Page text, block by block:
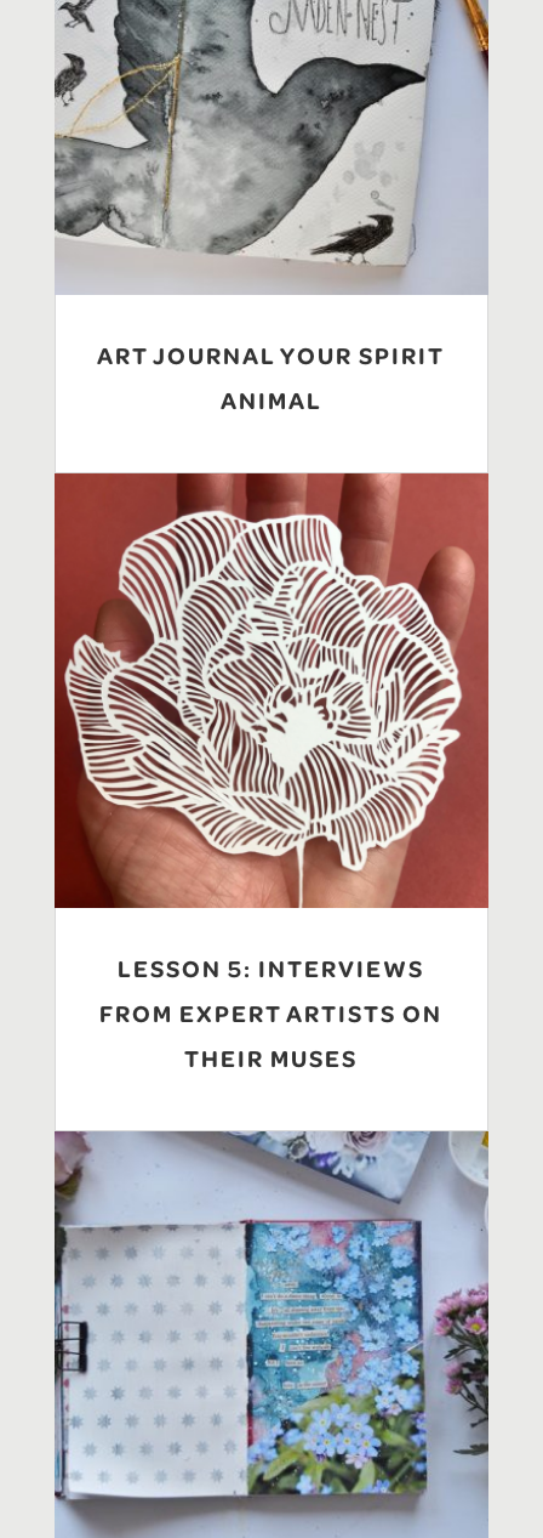
ART JOURNAL YOUR SPIRIT
ANIMAL
LESSON 5: INTERVIEWS
FROM EXPERT ARTISTS ON
THEIR MUSES